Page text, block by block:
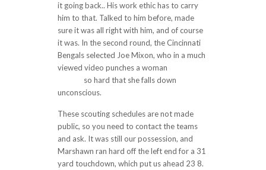
it going back.. His work ethic has to carry
him to that. Talked to him before, made
sure it was all right with him, and of course
it was. In the second round, the Cincinnati
Bengals selected Joe Mixon, who in a much
viewed video punches a woman
so hard that she falls down
unconscious.
These scouting schedules are not made
public, so you need to contact the teams
and ask. It was still our possession, and
Marshawn ran hard off the left end for a 31
yard touchdown, which put us ahead 23 8.